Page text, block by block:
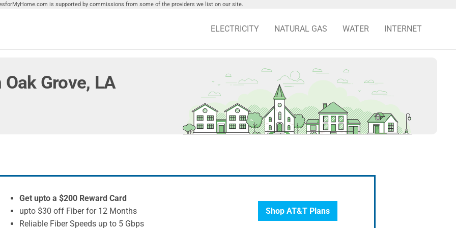
is supported by commissions from some of the providers we list on our site.
ELECTRICITY NATURAL GAS WATER INTERNET
Grove, LA
Get upto a $200 Reward Card
upto $30 off Fiber for 12 Months
Reliable Fiber Speeds up to 5 Gbps
Shop AT&T Plans